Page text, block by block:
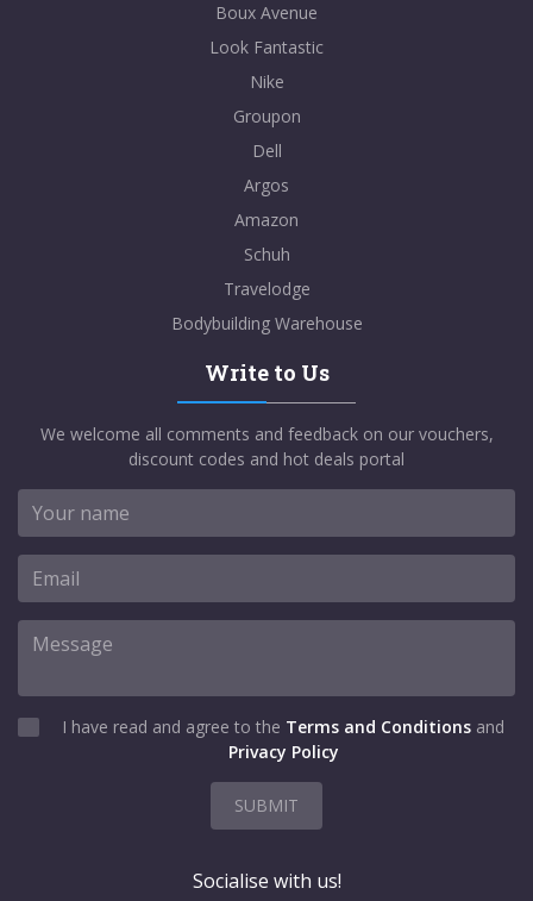
Boux Avenue
Look Fantastic
Nike
Groupon
Dell
Argos
Amazon
Schuh
Travelodge
Bodybuilding Warehouse
Write to Us
We welcome all comments and feedback on our vouchers,
discount codes and hot deals portal
I have read and agree to the Terms and Conditions and
Privacy Policy
SUBMIT
Socialise with us!